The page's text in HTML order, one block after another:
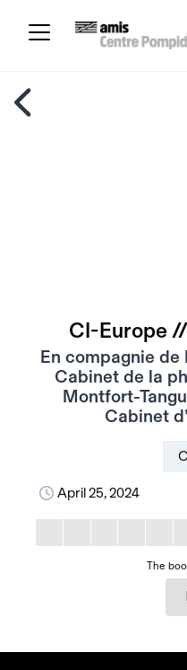
CI-Europe
En compagnie de
Cabinet de la
Montfort-
Cabinet
April 25, 2024
The